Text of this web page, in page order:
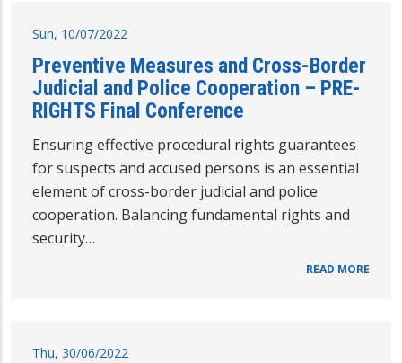
Sun, 10/07/2022
Preventive Measures and Cross-Border
Judicial and Police Cooperation – PRE-
RIGHTS Final Conference
Ensuring effective procedural rights guarantees
for suspects and accused persons is an essential
element of cross-border judicial and police
cooperation. Balancing fundamental rights and
security…
READ MORE
Thu, 30/06/2022